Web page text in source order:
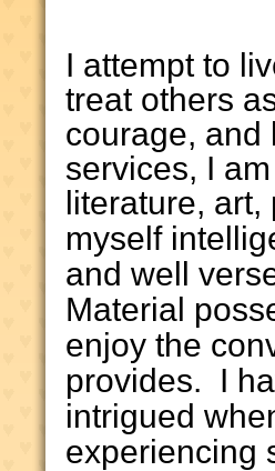
I attempt to
treat others
courage, and
services, I
literature,
myself
and well
Material
enjoy the
provides. I
intrigued
experiencing